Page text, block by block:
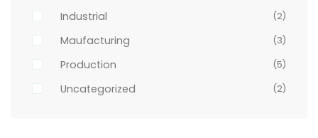
Industrial (2)
Maufacturing (3)
Production (5)
Uncategorized (2)